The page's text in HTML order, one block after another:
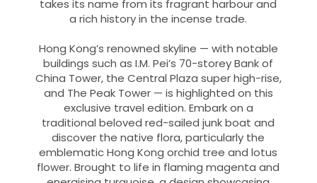
takes its name from its fragrant harbour and
a rich history in the incense trade.
Hong Kong’s renowned skyline — with notable
buildings such as I.M. Pei’s 70-storey Bank of
China Tower, the Central Plaza super high-rise,
and The Peak Tower — is highlighted on this
exclusive travel edition. Embark on a
traditional beloved red-sailed junk boat and
discover the native flora, particularly the
emblematic Hong Kong orchid tree and lotus
flower. Brought to life in flaming magenta and